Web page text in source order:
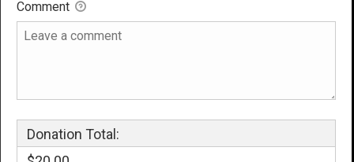
Comment
Donation Total: